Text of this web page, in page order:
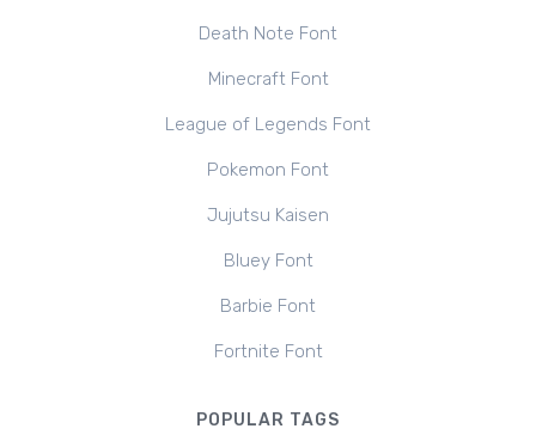
Death Note Font
Minecraft Font
League of Legends Font
Pokemon Font
Jujutsu Kaisen
Bluey Font
Barbie Font
Fortnite Font
POPULAR TAGS